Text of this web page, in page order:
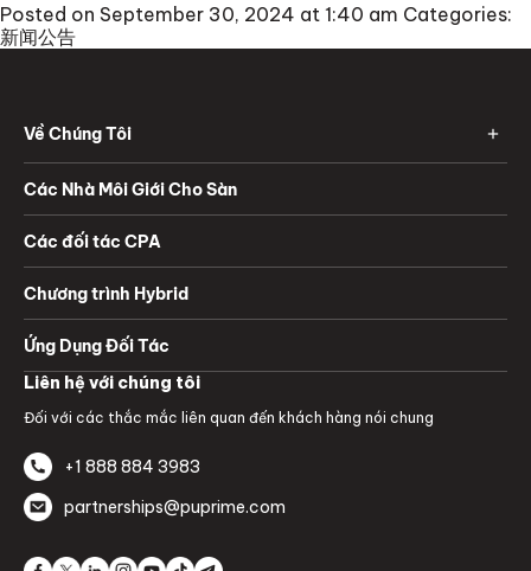
Posted on September 30, 2024 at 1:40 am Categories:
新闻公告
Liên hệ với chúng tôi
Đối với các thắc mắc liên quan đến khách hàng nói chung
+1 888 884 3983
partnerships@puprime.com
Về Chúng Tôi
Các Nhà Môi Giới Cho Sàn
Các đối tác CPA
Chương trình Hybrid
Ứng Dụng Đối Tác